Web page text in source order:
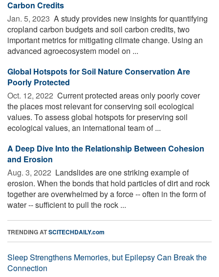
Carbon Credits
Jan. 5, 2023  A study provides new insights for quantifying
cropland carbon budgets and soil carbon credits, two
important metrics for mitigating climate change. Using an
advanced agroecosystem model on ...
Global Hotspots for Soil Nature Conservation Are
Poorly Protected
Oct. 12, 2022  Current protected areas only poorly cover
the places most relevant for conserving soil ecological
values. To assess global hotspots for preserving soil
ecological values, an international team of ...
A Deep Dive Into the Relationship Between Cohesion
and Erosion
Aug. 3, 2022  Landslides are one striking example of
erosion. When the bonds that hold particles of dirt and rock
together are overwhelmed by a force -- often in the form of
water -- sufficient to pull the rock ...
TRENDING ATSCITECHDAILY.com
Sleep Strengthens Memories, but Epilepsy Can Break the
Connection